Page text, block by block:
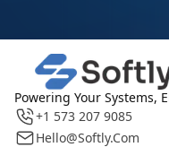
Powering Your Systems,
+1 573 207 9085
Hello@softly.com